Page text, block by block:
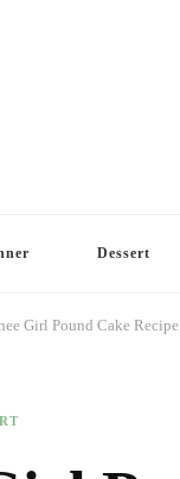
Dessert
Girl Pound Cake